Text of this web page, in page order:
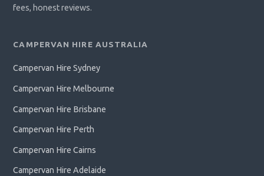
fees, honest reviews.
CAMPERVAN HIRE AUSTRALIA
Campervan Hire Sydney
Campervan Hire Melbourne
Campervan Hire Brisbane
Campervan Hire Perth
Campervan Hire Cairns
Campervan Hire Adelaide